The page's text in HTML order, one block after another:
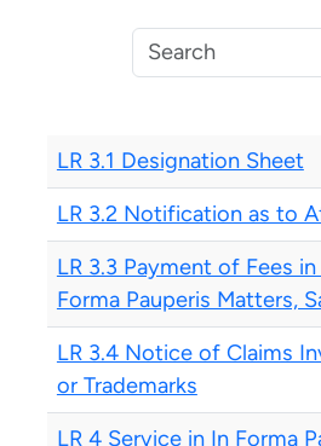
LR 3.1 Designation Sheet
LR 3.2 Notification as to
LR 3.3 Payment of Fees
Forma Pauperis Matters,
LR 3.4 Notice of Claims
or Trademarks
LR 4 Service in In Forma